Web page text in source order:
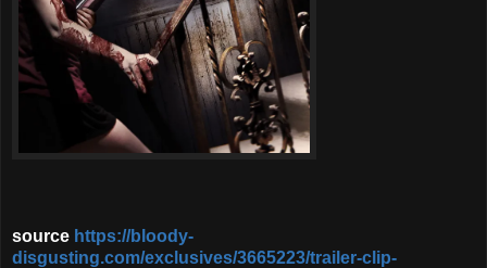
source https://bloody-
disgusting.com/exclusives/3665223/trailer-clip-